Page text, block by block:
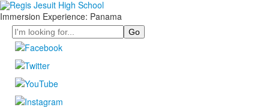
Immersion Experience: Panama
Search